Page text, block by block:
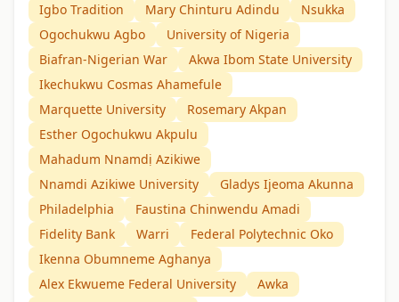
Igbo Tradition
Mary Chinturu Adindu
Nsukka
Ogochukwu Agbo
University of Nigeria
Biafran-Nigerian War
Akwa Ibom State University
Ikechukwu Cosmas Ahamefule
Marquette University
Rosemary Akpan
Esther Ogochukwu Akpulu
Mahadum Nnamdị Azikiwe
Nnamdi Azikiwe University
Gladys Ijeoma Akunna
Philadelphia
Faustina Chinwendu Amadi
Fidelity Bank
Warri
Federal Polytechnic Oko
Ikenna Obumneme Aghanya
Alex Ekwueme Federal University
Awka